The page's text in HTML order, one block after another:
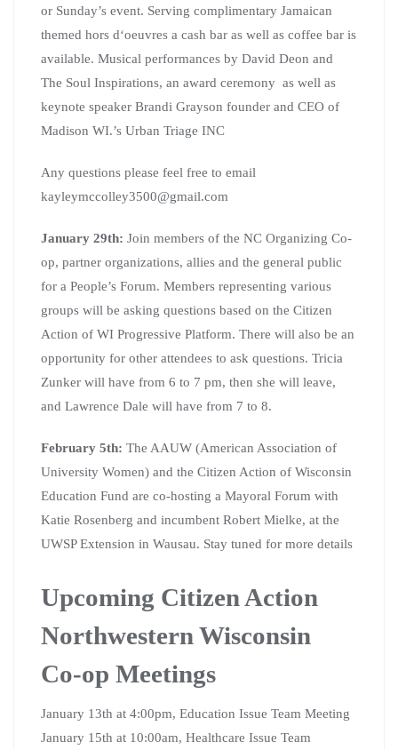
or Sunday’s event. Serving complimentary Jamaican
themed hors d‘oeuvres a cash bar as well as coffee bar is
available. Musical performances by David Deon and
The Soul Inspirations, an award ceremony as well as
keynote speaker Brandi Grayson founder and CEO of
Madison WI.’s Urban Triage INC
Any questions please feel free to email
kayleymccolley3500@gmail.com
January 29th: Join members of the NC Organizing Co-
op, partner organizations, allies and the general public
for a People’s Forum. Members representing various
groups will be asking questions based on the Citizen
Action of WI Progressive Platform. There will also be an
opportunity for other attendees to ask questions. Tricia
Zunker will have from 6 to 7 pm, then she will leave,
and Lawrence Dale will have from 7 to 8.
February 5th: The AAUW (American Association of
University Women) and the Citizen Action of Wisconsin
Education Fund are co-hosting a Mayoral Forum with
Katie Rosenberg and incumbent Robert Mielke, at the
UWSP Extension in Wausau. Stay tuned for more details
Upcoming Citizen Action
Northwestern Wisconsin
Co-op Meetings
January 13th at 4:00pm, Education Issue Team Meeting
January 15th at 10:00am, Healthcare Issue Team